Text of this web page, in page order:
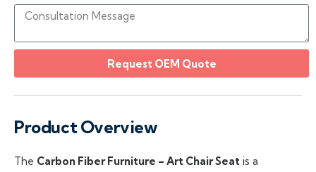
Request OEM Quote
Product Overview
The Carbon Fiber Furniture – Art Chair Seat is a